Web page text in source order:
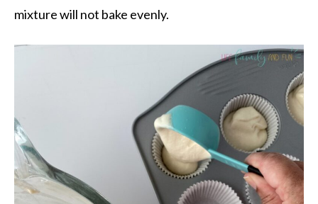
mixture will not bake evenly.